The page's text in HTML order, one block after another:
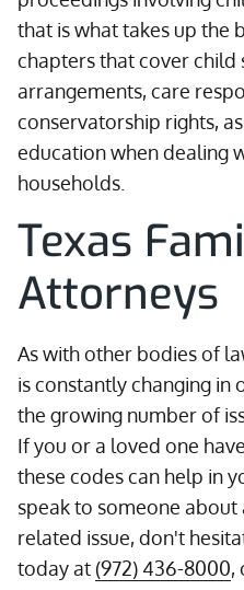
that is what takes up the
chapters that cover child
arrangements, care
conservatorship rights,
education when dealing
households.
Texas
Attorneys
As with other bodies of
is constantly changing
the growing number of
If you or a loved one
these codes can help in
speak to someone
related issue, don't
today at (972) 436-8000,